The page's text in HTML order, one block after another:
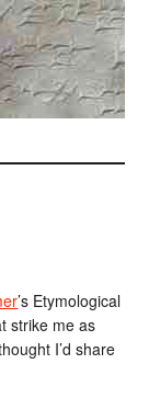
’s Etymological
strike me as
I’d share